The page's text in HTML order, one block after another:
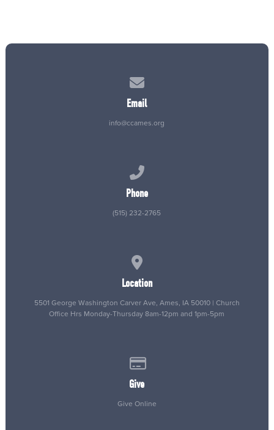
Email
info@ccames.org
Phone
(515) 232-2765
Location
5501 George Washington Carver Ave, Ames, IA 50010 | Church
Office Hrs Monday-Thursday 8am-12pm and 1pm-5pm
Give
Give Online